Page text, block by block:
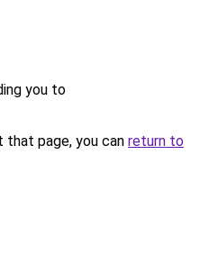
you to
page, you can return to